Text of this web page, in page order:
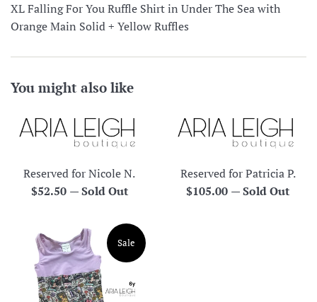
XL Falling For You Ruffle Shirt in Under The Sea with
Orange Main Solid + Yellow Ruffles
You might also like
Reserved for Nicole N.
Regular
$52.50 —Sold Out
Reserved for Patricia P.
Regular
$105.00 —Sold Out
Sale